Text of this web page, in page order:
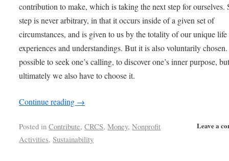
contribution to make, which is taking the next step for ourselves.
step is never arbitrary, in that it occurs inside of a given set of
circumstances, and is given to us by the totality of our unique life
experiences and understandings. But it is also voluntarily
possible to seek one’s calling, to discover one’s inner purpose,
ultimately we also have to choose it.
Continue reading →
Leave a
Posted in Contribute,CRCS,Money,Nonprofit
Activities,Sustainability